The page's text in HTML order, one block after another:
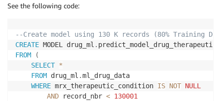
See the following code:
--Create model using 130 K records (80% Training
CREATE MODEL drug_ml .
FROM
(
SELECT *
FROM drug_ml .ml_drug_data
WHERE mrx_therapeutic_condition IS NOT NULL
AND record_nbr < 130001